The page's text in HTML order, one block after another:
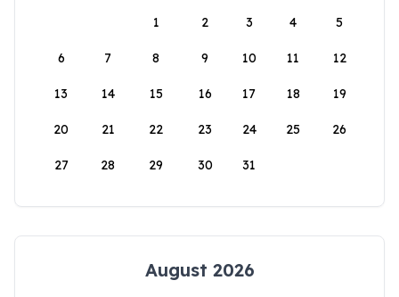
1
2 3 4 5
6 7 8 9 10 11 12
13 14 15 16 17 18 19
20 21 22 23 24 25 26
27 28 29 30 31
August 2026